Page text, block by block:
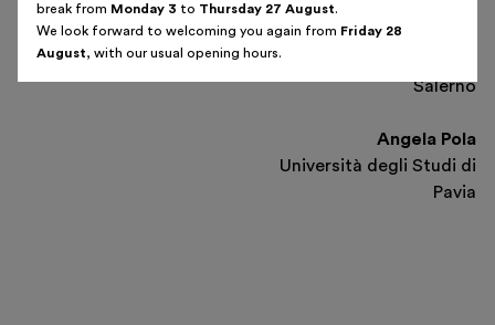
Thursday 15 May
Luca Cerchiai
Università degli Studi di
Salerno
Angela Pola
Università degli Studi di
Pavia
break from Monday 3 to Thursday 27 August.
We look forward to welcoming you again from Friday 28
August, with our usual opening hours.